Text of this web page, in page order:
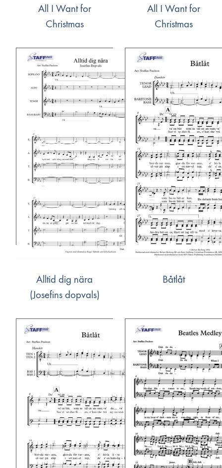
All I Want for
Christmas
All I Want for
Christmas
Alltid dig nära
(Josefins dopvals)
Båtlåt